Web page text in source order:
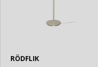
RÖDFLIK